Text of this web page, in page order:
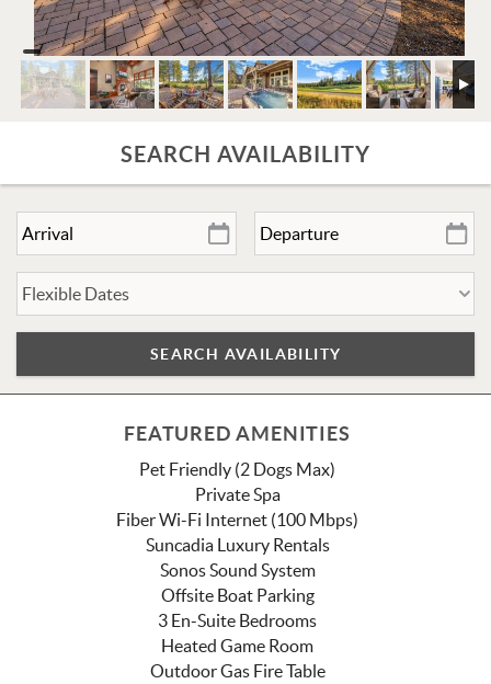
SEARCH AVAILABILITY
FEATURED AMENITIES
Pet Friendly (2 Dogs Max)
Private Spa
Fiber Wi-Fi Internet (100 Mbps)
Suncadia Luxury Rentals
Sonos Sound System
Offsite Boat Parking
3 En-Suite Bedrooms
Heated Game Room
Outdoor Gas Fire Table